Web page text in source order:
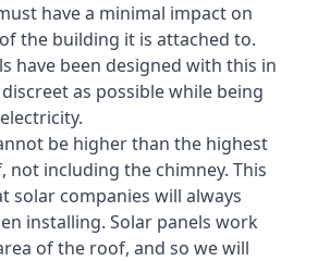
have a minimal impact on
the building it is attached to.
have been designed with this in
as possible while being
be higher than the highest
not including the chimney. This
solar companies will always
installing. Solar panels work
of the roof, and so we will